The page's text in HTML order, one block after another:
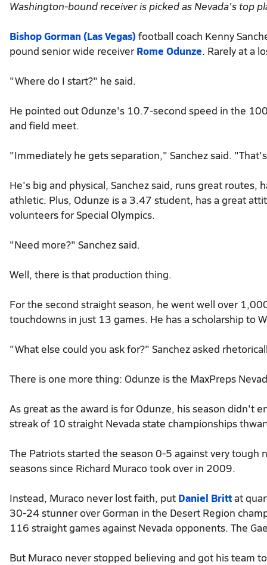
Washington-bound receiver is picked as Nevada's top
Bishop Gorman (Las Vegas) football coach Kenny
pound senior wide receiverRome Odunze. Rarely at a
"Where do I start?" he said.
He pointed out Odunze's 10.7-second speed in the
and field meet.
"Immediately he gets separation," Sanchez said.
He's big and physical, Sanchez said, runs great
athletic. Plus, Odunze is a 3.47 student, has a great
volunteers for Special Olympics.
"Need more?" Sanchez said.
Well, there is that production thing.
For the second straight season, he went well over
touchdowns in just 13 games. He has a scholarship to
"What else could you ask for?" Sanchez asked
There is one more thing: Odunze is the MaxPreps
As great as the award is for Odunze, his season didn't
streak of 10 straight Nevada state championships
The Patriots started the season 0-5 against very
seasons since Richard Muraco took over in 2009.
Instead, Muraco never lost faith, put Daniel Brittat
30-24 stunner over Gorman in the Desert Region
116 straight games against Nevada opponents. The
But Muraco never stopped believing and got his team